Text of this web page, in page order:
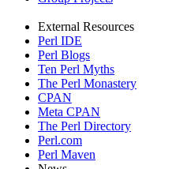
External Resources
Perl IDE
Perl Blogs
Ten Perl Myths
The Perl Monastery
CPAN
Meta CPAN
The Perl Directory
Perl.com
Perl Maven